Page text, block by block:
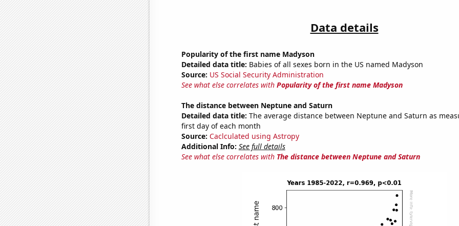
Data details
Popularity of the first name Madyson
Detailed data title: Babies of all sexes born in the US named Madyson
Source: US Social Security Administration
See what else correlates with Popularity of the first name Madyson
The distance between Neptune and Saturn
Detailed data title: The average distance between Neptune and Saturn as
first day of each month
Source: Caclculated using Astropy
Additional Info: See full details
See what else correlates with The distance between Neptune and Saturn